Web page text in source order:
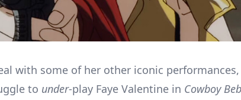
with some of her other iconic
to under-play Faye Valentine in Cowboy